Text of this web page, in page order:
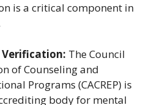
is a critical component in
The Council
of Counseling and
Programs (CACREP) is
body for mental